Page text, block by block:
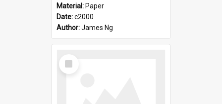
Material: Paper
Date:c2000
Author:James Ng
Select
Item